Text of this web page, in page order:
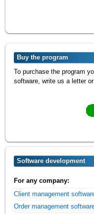
Buy the program
To purchase the program
software, write us a letter
Software development
For any company:
Client management
Order management